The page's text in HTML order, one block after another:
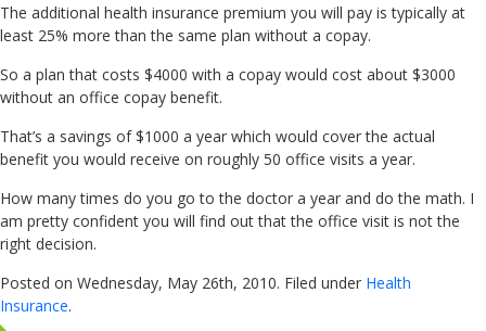
The additional health insurance premium you will pay is typically at
least 25% more than the same plan without a copay.
So a plan that costs $4000 with a copay would cost about $3000
without an office copay benefit.
That’s a savings of $1000 a year which would cover the actual
benefit you would receive on roughly 50 office visits a year.
How many times do you go to the doctor a year and do the math. I
am pretty confident you will find out that the office visit is not the
right decision.
Posted on Wednesday, May 26th, 2010. Filed under Health
Insurance.